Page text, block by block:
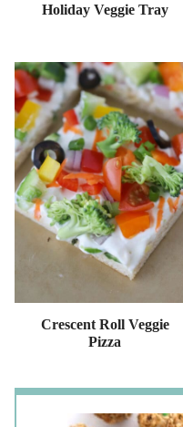
Holiday Veggie Tray
Crescent Roll Veggie
Pizza